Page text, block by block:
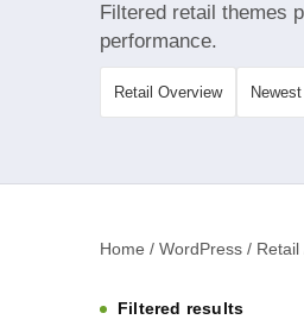
Filtered retail themes
performance.
Retail Overview Newest
Home / WordPress /
Filtered results